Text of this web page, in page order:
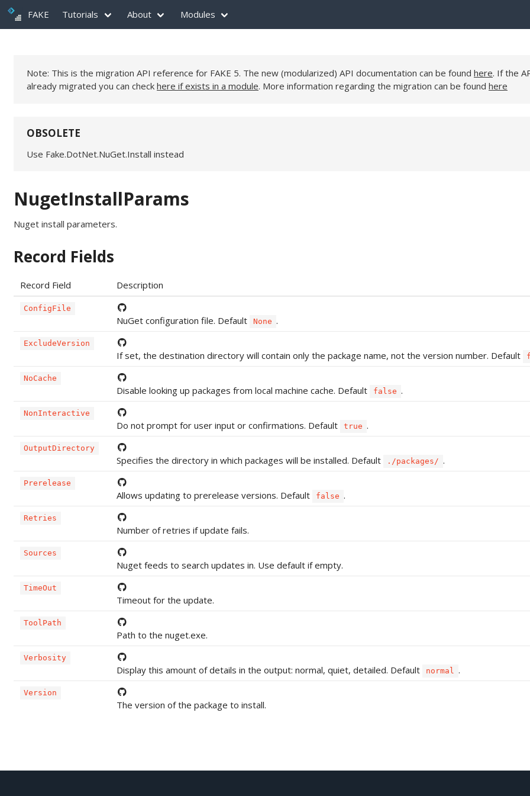
FAKE Tutorials About Modules
Note: This is the migration API reference for FAKE 5. The new (modularized) API documentation can be found here. If the
already migrated you can check here if exists in a module. More information regarding the migration can be found here
OBSOLETE
Use Fake.DotNet.NuGet.Install instead
NugetInstallParams
Nuget install parameters.
Record Fields
Record Field Description
ConfigFile
NuGet configuration file. Default None .
ExcludeVersion
If set, the destination directory will contain only the package name, not the version number. Default
NoCache
Disable looking up packages from local machine cache. Default false .
NonInteractive
Do not prompt for user input or confirmations. Default true .
OutputDirectory
Specifies the directory in which packages will be installed. Default ./packages/ .
Prerelease
Allows updating to prerelease versions. Default false .
Retries
Number of retries if update fails.
Sources
Nuget feeds to search updates in. Use default if empty.
TimeOut
Timeout for the update.
ToolPath
Path to the nuget.exe.
Verbosity
Display this amount of details in the output: normal, quiet, detailed. Default normal .
Version
The version of the package to install.